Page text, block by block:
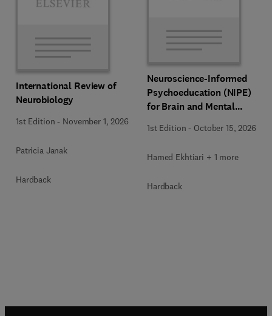
International Review of
Neurobiology
1st Edition - November 1, 2026
Patricia Janak
Hardback
Neuroscience-Informed
Psychoeducation (NIPE)
for Brain and Mental
1st Edition - October 15, 2026
Hamed Ekhtiari + 1 more
Hardback